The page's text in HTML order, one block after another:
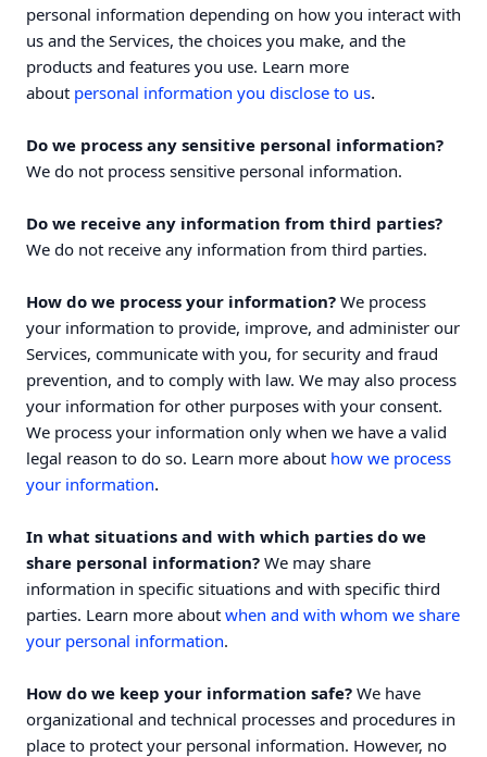
personal information depending on how you interact with
us and the Services, the choices you make, and the
products and features you use. Learn more
about personal information you disclose to us.
Do we process any sensitive personal information?
We do not process sensitive personal information.
Do we receive any information from third parties?
We do not receive any information from third parties.
How do we process your information? We process
your information to provide, improve, and administer our
Services, communicate with you, for security and fraud
prevention, and to comply with law. We may also process
your information for other purposes with your consent.
We process your information only when we have a valid
legal reason to do so. Learn more about how we process
your information.
In what situations and with which parties do we
share personal information? We may share
information in specific situations and with specific third
parties. Learn more about when and with whom we share
your personal information.
How do we keep your information safe? We have
organizational and technical processes and procedures in
place to protect your personal information. However, no